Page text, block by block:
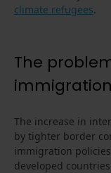
climate refugees.
The
The increase in
by tighter border
immigration
developed